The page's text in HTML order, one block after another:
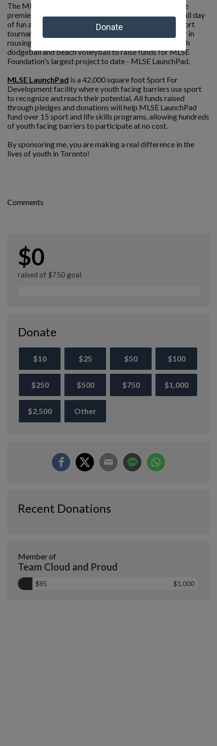
The MLSE Team Up Challenge presented by Ford is the
premier peer-to-peer fundraising event of its kind. A full day
of fun and competition, the event is an all day, multi-sport
tournament where teams compete against one another in
rousing games of soccer, basketball, ball hockey, beach
dodgeball and beach volleyball to raise funds for MLSE
Foundation's largest project to date - MLSE LaunchPad.
MLSE LaunchPad is a 42,000 square foot Sport For
Development facility where youth facing barriers use sport
to recognize and reach their potential. All funds raised
through pledges and donations will help MLSE LaunchPad
fund over 15 sport and life skills programs, allowing hundreds
of youth facing barriers to participate at no cost.
By sponsoring me, you are making a real difference in the
lives of youth in Toronto!
Comments
$0
raised of $750 goal
Donate
$10 $25 $50 $100
$250 $500 $750 $1,000
$2,500 Other
Recent Donations
Member of
Team Cloud and Proud
$85 $1,000